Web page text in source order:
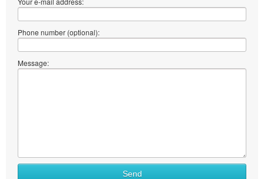
Phone number (optional):
Message:
Send